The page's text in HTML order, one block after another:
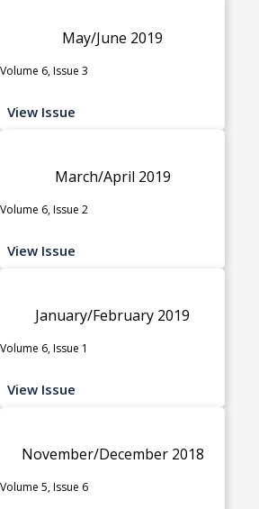
May/June 2019
Volume 6, Issue 3
View Issue
March/April 2019
Volume 6, Issue 2
View Issue
January/February 2019
Volume 6, Issue 1
View Issue
November/December 2018
Volume 5, Issue 6